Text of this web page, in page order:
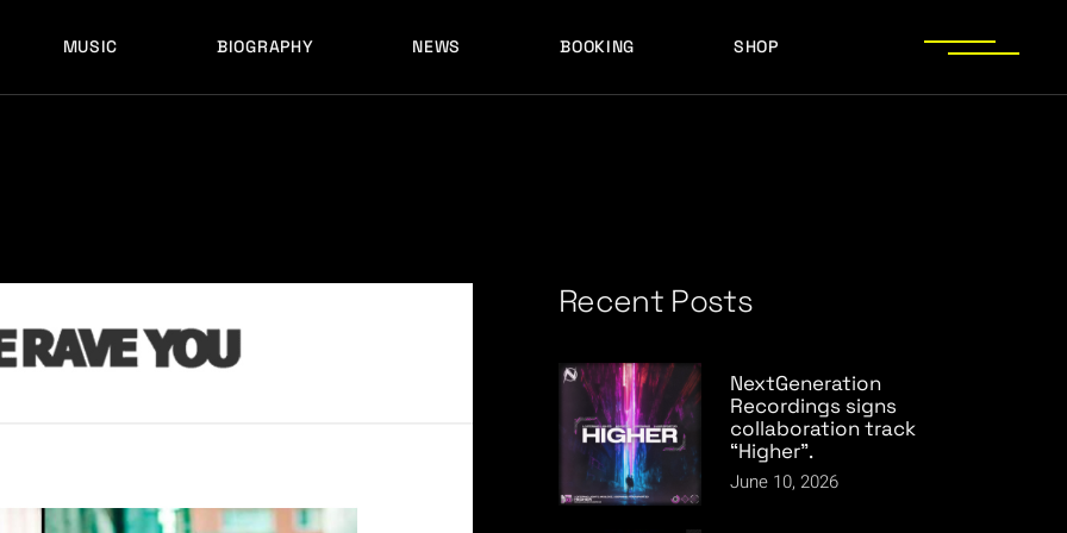
MUSIC BIOGRAPHY NEWS BOOKING SHOP
LATEST RELEASES
FULL MIXES RECORD LABELS PRESS PHOTOS
Recent Posts
NextGeneration
Recordings signs
collaboration track
“Higher”.
June 10, 2026